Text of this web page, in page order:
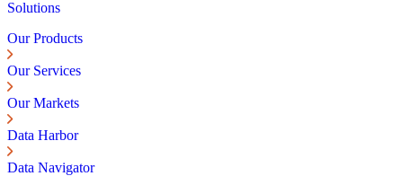
Solutions
Our Products
Our Services
Our Markets
Data Harbor
Data Navigator